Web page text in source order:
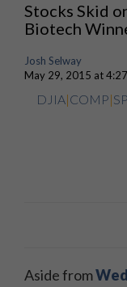
Stocks Skid
Biotech
Josh Selway
May 29, 2015 at
DJIA|COMP|
Aside from